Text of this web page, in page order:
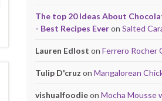
The top 20 Ideas About
- Best Recipes Everon Salted
Lauren Edlost on Ferrero Rocher
Tulip D'cruz on Mangalorean
vishualfoodieon Mocha Mousse